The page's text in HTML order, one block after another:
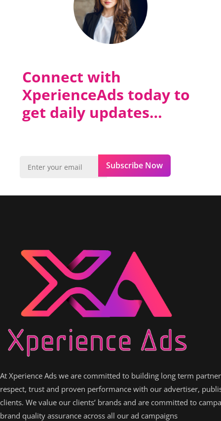
Connect with
XperienceAds today to
get daily updates…
Subscribe Now
At Xperience Ads we are committed to building long term
respect, trust and proven performance with our advertiser,
clients. We value our clients’ brands and are committed to
brand quality assurance across all our ad campaigns